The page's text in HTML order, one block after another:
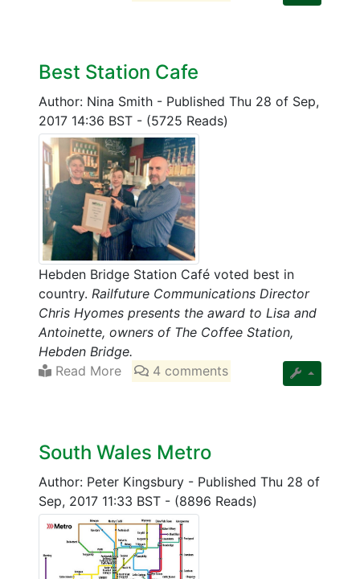
Best Station Cafe
Author: Nina Smith - Published Thu 28 of Sep,
2017 14:36 BST - (5725 Reads)
Hebden Bridge Station Café voted best in
country. Railfuture Communications Director
Chris Hyomes presents the award to Lisa and
Antoinette, owners of The Coffee Station,
Hebden Bridge.
Read More
4 comments
South Wales Metro
Author: Peter Kingsbury - Published Thu 28 of
Sep, 2017 11:33 BST - (8896 Reads)